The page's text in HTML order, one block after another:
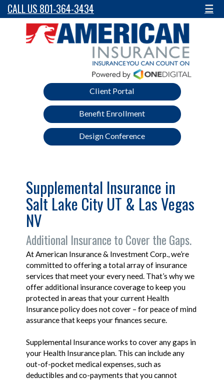
CALL US 801-364-3434 ☰
Client Portal
Benefit Enrollment
Design Conference
Supplemental Insurance in
Salt Lake City UT & Las Vegas
NV
Additional Insurance to Cover the Gaps.
At American Insurance & Investment Corp., we’re
committed to offering a total array of insurance
services that meet your every need. That’s why we
offer additional insurance coverage to keep you
protected in areas that your current Health
Insurance policy does not cover – for peace of mind
assurance that keeps your finances secure.
Supplemental Insurance works to cover any gaps in
your Health Insurance plan. This can include any
out-of-pocket medical expenses, such as
deductibles and co-payments that you cannot